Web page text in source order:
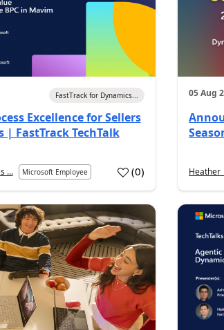
FastTrack for Dynamics...
Excellence for Sellers
| FastTrack TechTalk
... Microsoft Employee (0)
05 Aug